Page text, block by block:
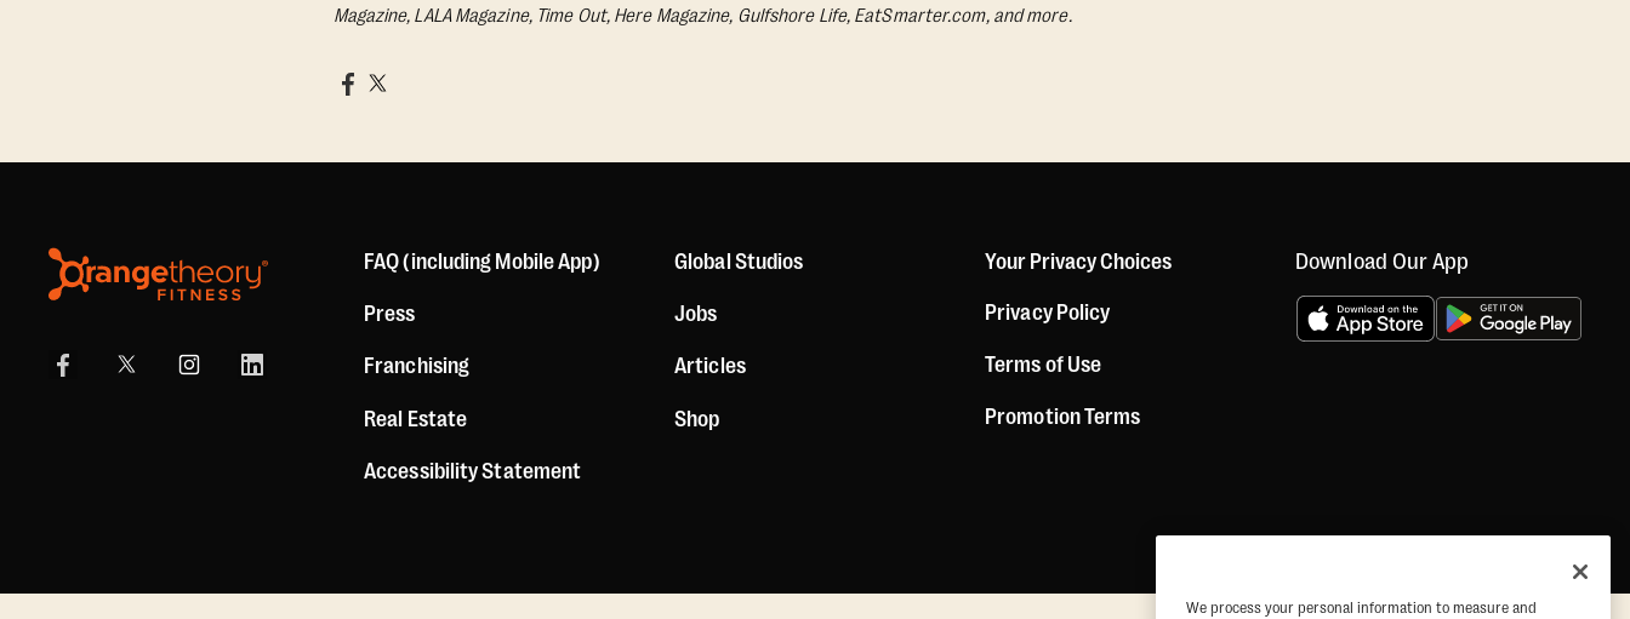
Magazine, LALA Magazine, Time Out, Here Magazine, Gulfshore Life, EatSmarter.com, and more.
FAQ (including Mobile App)
Press
Franchising
Real Estate
Accessibility Statement
Global Studios
Jobs
Articles
Shop
Your Privacy Choices
Privacy Policy
Terms of Use
Promotion Terms
Download Our App
We process your personal information to measure and